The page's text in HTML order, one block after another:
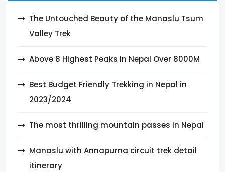
The Untouched Beauty of the Manaslu Tsum
Valley Trek
Above 8 Highest Peaks in Nepal Over 8000M
Best Budget Friendly Trekking in Nepal in
2023/2024
The most thrilling mountain passes in Nepal
Manaslu with Annapurna circuit trek detail
itinerary